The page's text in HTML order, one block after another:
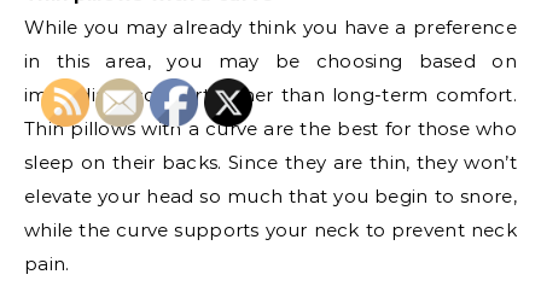
While you may already think you have a preference
in this area, you may be choosing based on
immediate comfort rather than long-term comfort.
Thin pillows with a curve are the best for those who
sleep on their backs. Since they are thin, they won’t
elevate your head so much that you begin to snore,
while the curve supports your neck to prevent neck
pain.